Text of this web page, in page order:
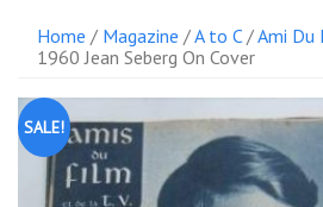
Home / Magazine /A to C/Ami Du
1960 Jean Seberg On Cover
SALE!